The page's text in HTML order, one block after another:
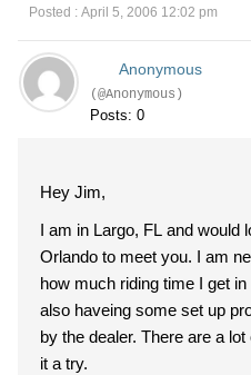
Posted : April 5, 2006 12:02 pm
Anonymous
(@Anonymous)
Posts: 0
Hey Jim,
I am in Largo, FL and would
Orlando to meet you. I am
how much riding time I get
also haveing some set up
by the dealer. There are a
it a try.